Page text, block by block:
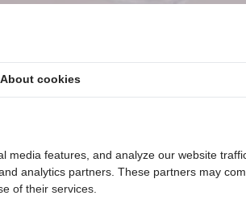
About cookies
media features, and analyze our website
analytics partners. These partners may
of their services.